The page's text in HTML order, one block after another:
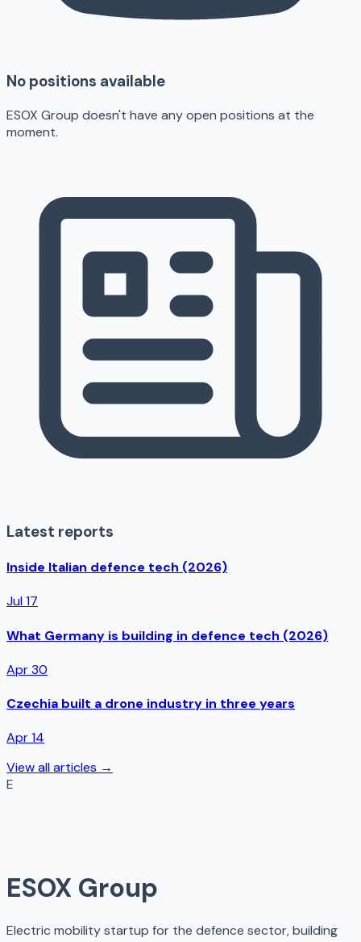
No positions available
ESOX Group doesn't have any open positions at the
moment.
Latest reports
Inside Italian defence tech (2026)
Jul 17
What Germany is building in defence tech (2026)
Apr 30
Czechia built a drone industry in three years
Apr 14
View all articles →
E
ESOX Group
Electric mobility startup for the defence sector, building